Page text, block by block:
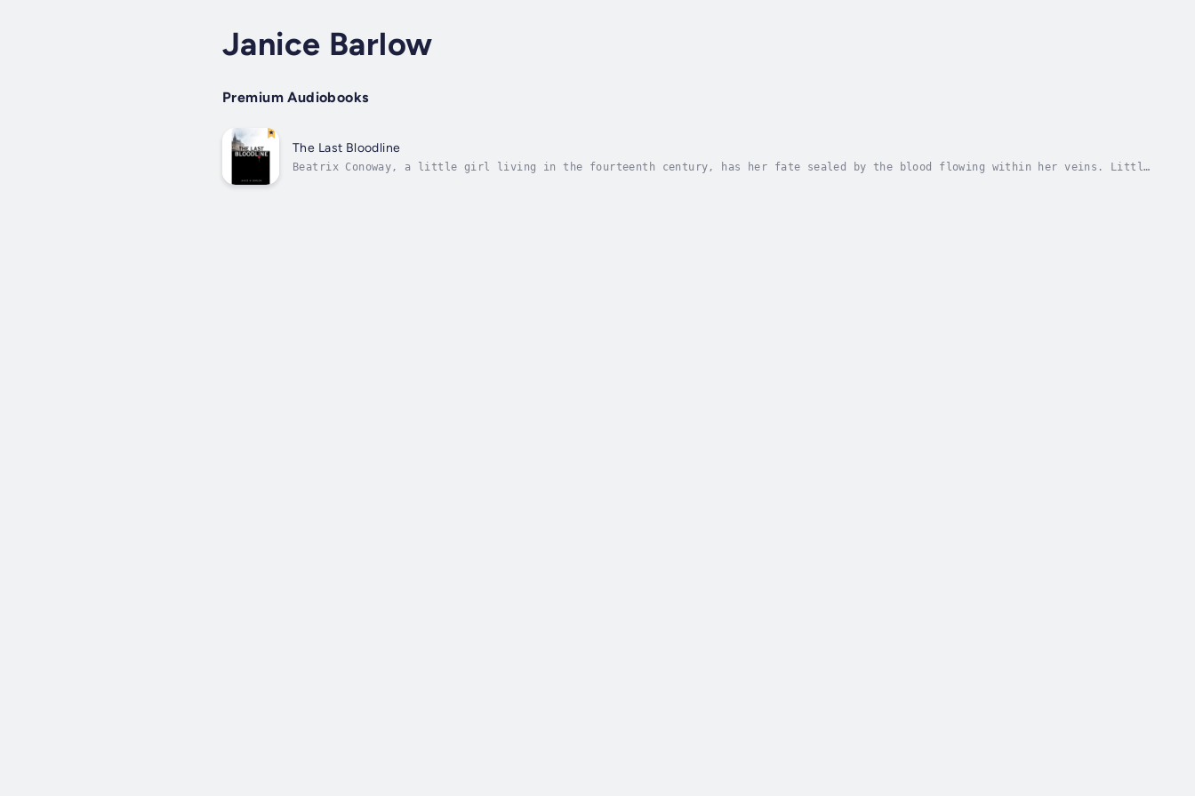
Janice Barlow
Premium Audiobooks
The Last Bloodline
Beatrix Conoway, a little girl living in the fourteenth century, has her fate sealed by the blood flowing within her veins. Little